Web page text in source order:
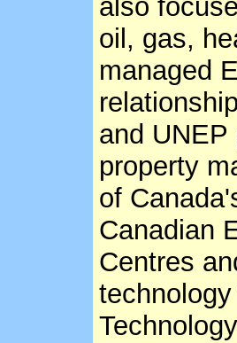
also
oil, gas,
managed
and
property
of
Canadian
Centres